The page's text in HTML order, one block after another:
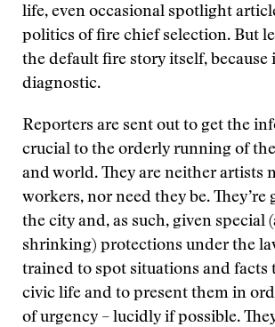
life, even occasional spotlight
politics of fire chief selection. But
the default fire story itself, because
diagnostic.
Reporters are sent out to get the
crucial to the orderly running of
and world. They are neither artists
workers, nor need they be. They’re
the city and, as such, given special
shrinking) protections under the
trained to spot situations and facts
civic life and to present them in
of urgency – lucidly if possible.